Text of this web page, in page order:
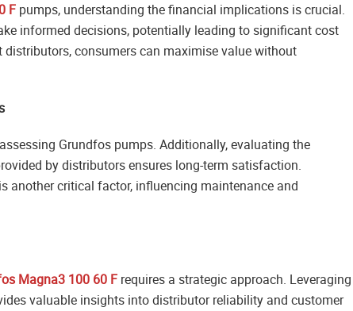
F pumps, understanding the financial implications is crucial.
informed decisions, potentially leading to significant cost
consumers can maximise value without
Grundfos pumps. Additionally, evaluating the
by distributors ensures long-term satisfaction.
another critical factor, influencing maintenance and
Magna3 100 60 F requires a strategic approach. Leveraging
valuable insights into distributor reliability and customer